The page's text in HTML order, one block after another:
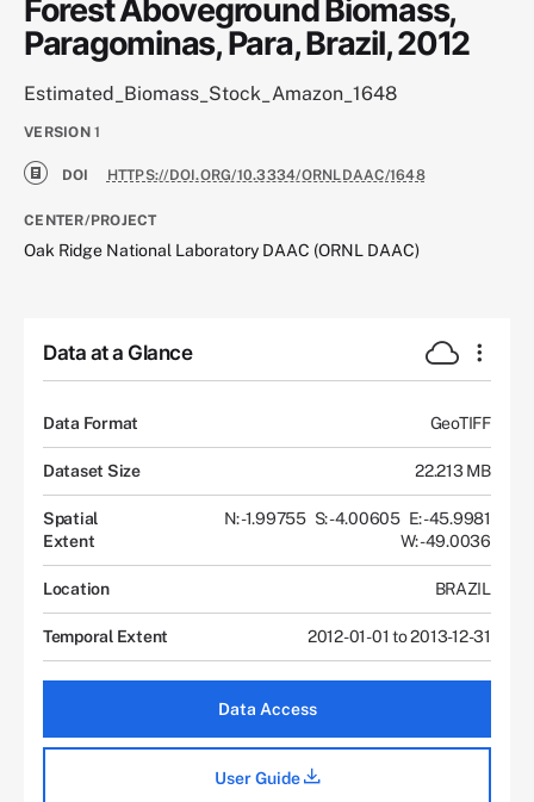
Forest Aboveground Biomass,
Paragominas, Para, Brazil, 2012
Estimated_Biomass_Stock_Amazon_1648
VERSION 1
DOI HTTPS://DOI.ORG/10.3334/ORNLDAAC/1648
CENTER/PROJECT
Oak Ridge National Laboratory DAAC (ORNL DAAC)
Data at a Glance
Data Format GeoTIFF
Dataset Size 22.213 MB
Spatial
Extent
N: -1.99755 S: -4.00605 E: -45.9981
W: -49.0036
Location BRAZIL
Temporal Extent 2012-01-01 to 2013-12-31
Data Access
User Guide